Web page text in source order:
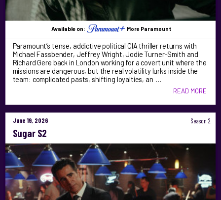
Available on: More Paramount
Paramount’s tense, addictive political CIA thriller returns with
Michael Fassbender, Jeffrey Wright, Jodie Turner-Smith and
Richard Gere back in London working for a covert unit where the
missions are dangerous, but the real volatility lurks inside the
team: complicated pasts, shifting loyalties, an …
READ MORE
June 19, 2026 Season 2
Sugar S2